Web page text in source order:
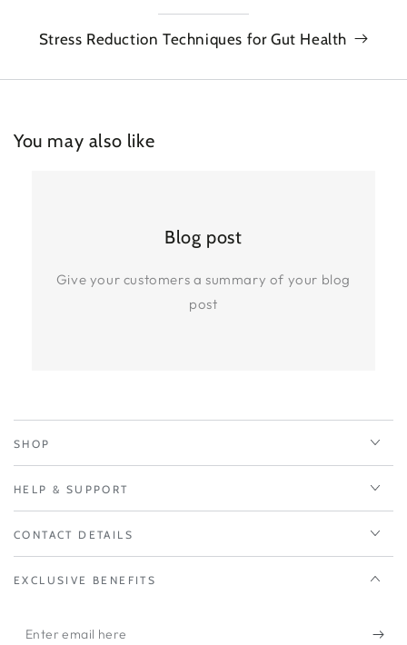
Stress Reduction Techniques for Gut Health
You may also like
Blog post
Give your customers a summary of your blog
post
SHOP
HELP & SUPPORT
CONTACT DETAILS
EXCLUSIVE BENEFITS
Enter